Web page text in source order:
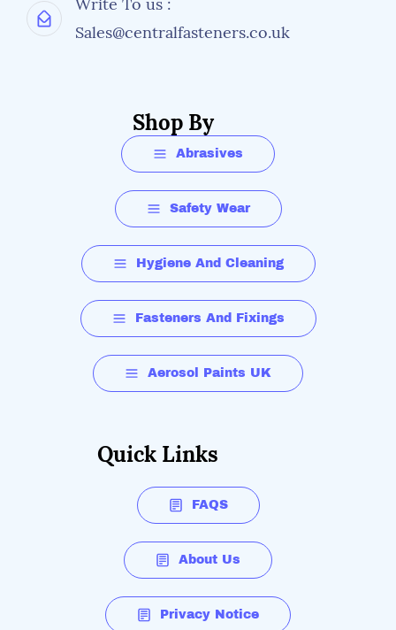
Sales@centralfasteners.co.uk
Shop By
Abrasives
Safety Wear
Hygiene And Cleaning
Fasteners And Fixings
Aerosol Paints UK
Quick Links
FAQS
About Us
Privacy Notice